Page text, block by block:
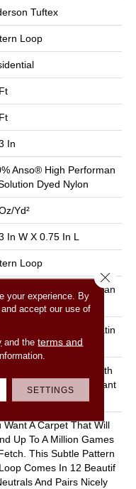
Tuftex
Loop
In
Anso® High Performan
Dyed Nylon
yd²
In W X 0.75 In L
Loop
Anso® High Performan
Dyed Nylon
Softbac Platin
20 Year Warranty With
Shaw 20 Year Warrant
Stairs
Want A Carpet That Will
Up To A Million Games
This Subtle Pattern
Comes In 12 Beautif
And Pairs Nicely
your experience. By
accept our use of
and theterms and
SETTINGS
Close